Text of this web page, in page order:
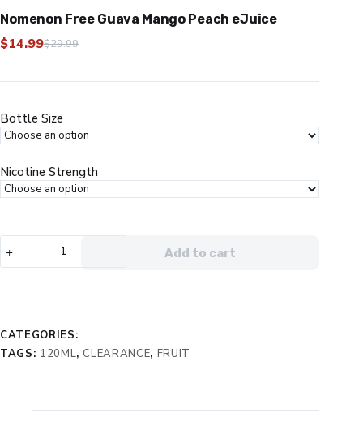
Nomenon Free Guava Mango Peach eJuice
$29.99
Original
was:
$14.99Current
is:
Bottle Size
Nicotine Strength
Free
quantity
Add to cart
CATEGORIES:
TAGS: 120ML, CLEARANCE, FRUIT